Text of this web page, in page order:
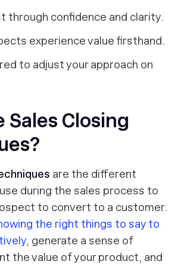
through confidence and clarity.
experience value firsthand.
to adjust your approach on
Sales Closing
are the different
during the sales process to
to convert to a customer.
the right things to say to
, generate a sense of
the value of your product, and